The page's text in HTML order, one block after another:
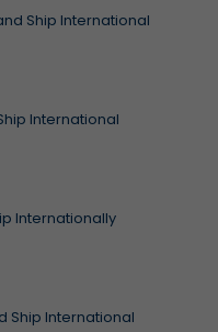
Ship International
International
Internationally
Ship International